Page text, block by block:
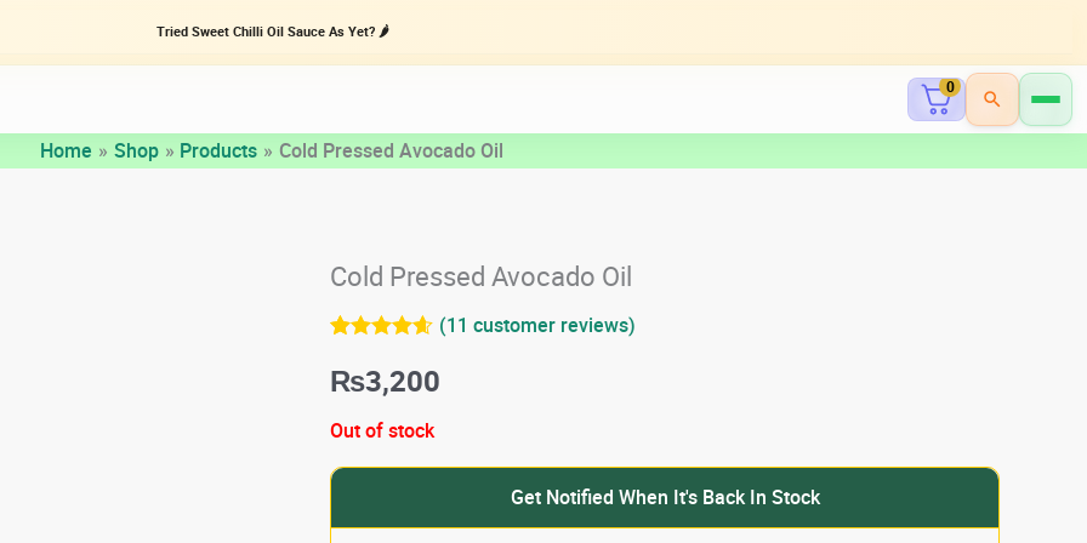
Tried Sweet Chilli Oil Sauce As Yet? 🌶️
0
Home Shop Products Cold Pressed Avocado Oil
Cold Pressed Avocado Oil
out of 5
based on
ratings
(11 customer reviews)
₨3,200
Out of stock
Get Notified When It's Back In Stock